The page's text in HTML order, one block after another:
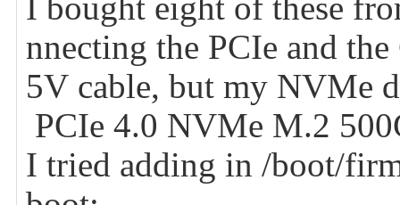
nnecting the PCIe and
5V cable, but my NVMe
PCIe 4.0 NVMe M.2
I tried adding in /boot/